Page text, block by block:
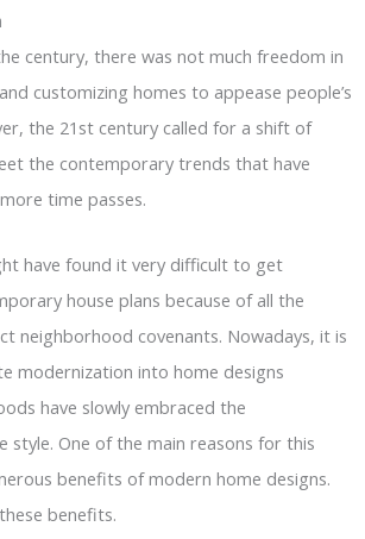
century, there was not much freedom in
customizing homes to appease people’s
the 21st century called for a shift of
the contemporary trends that have
time passes.
have found it very difficult to get
house plans because of all the
neighborhood covenants. Nowadays, it is
modernization into home designs
have slowly embraced the
style. One of the main reasons for this
benefits of modern home designs.
benefits.